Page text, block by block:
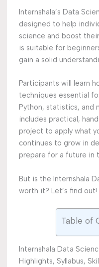
Internshala’s Data
designed to help
science and boost
is suitable for
gain a solid
Participants will learn
techniques essential
Python, statistics, and
includes practical,
project to apply what
continues to grow in
prepare for a future in
But is the Internshala
worth it? Let’s find out!
Table of
Internshala Data
Highlights, Syllabus,